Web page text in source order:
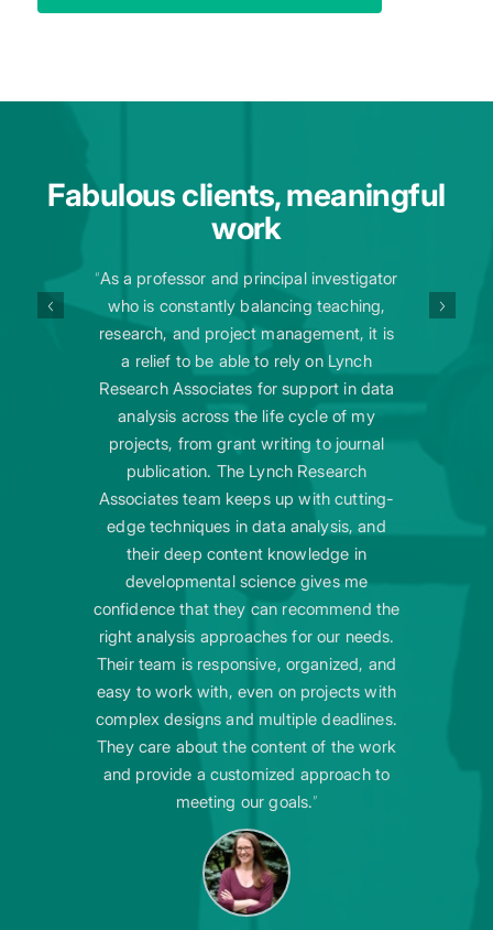
Fabulous clients, meaningful
work
“As a professor and principal investigator
who is constantly balancing teaching,
research, and project management, it is
a relief to be able to rely on Lynch
Research Associates for support in data
analysis across the life cycle of my
projects, from grant writing to journal
publication. The Lynch Research
Associates team keeps up with cutting-
edge techniques in data analysis, and
their deep content knowledge in
developmental science gives me
confidence that they can recommend the
right analysis approaches for our needs.
Their team is responsive, organized, and
easy to work with, even on projects with
complex designs and multiple deadlines.
They care about the content of the work
and provide a customized approach to
meeting our goals.”